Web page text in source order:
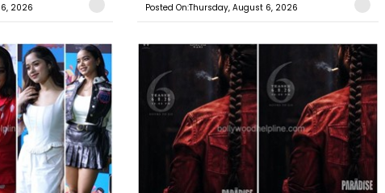
2026 Posted On:Thursday, August 6, 2026